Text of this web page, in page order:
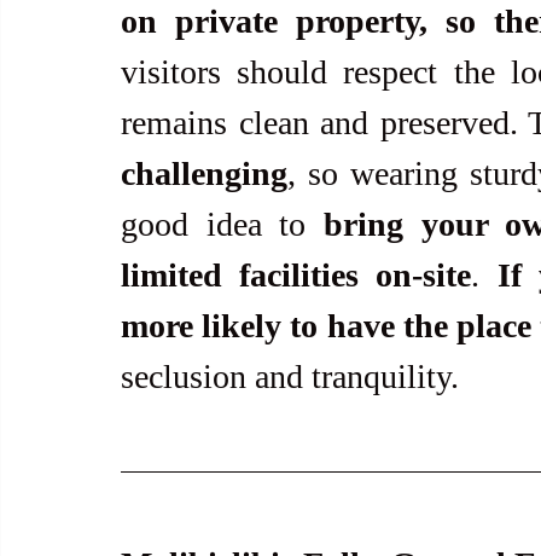
on private property, so
visitors should respect the
remains clean and preserved.
challenging, so wearing
good idea to bring your
limited facilities on-site. If
more likely to have the
seclusion and tranquility.